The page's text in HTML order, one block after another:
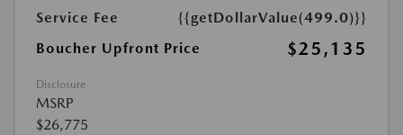
Service Fee
{{getDollarValue(499.0)}}
Boucher Upfront Price
$25,135
Disclosure
MSRP
$26,775